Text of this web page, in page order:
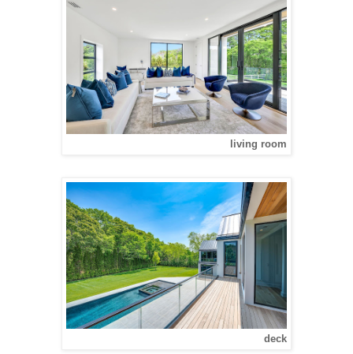
living room
deck